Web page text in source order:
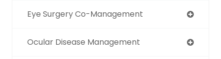
Eye Surgery Co-Management
Ocular Disease Management